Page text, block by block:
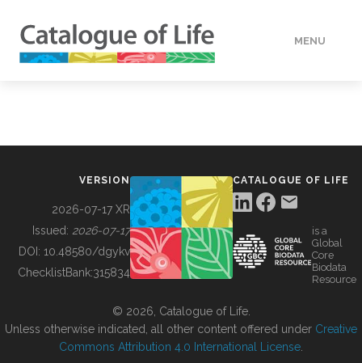
MENU
BUILDING COL
VERSION
2026-07-17 XR
Issued: 2026-07-17
DOI: 10.48580/dgykv
ChecklistBank:315834
CATALOGUE OF LIFE
is a
Global
Core
Biodata
Resource
© 2026, Catalogue of Life.
Unless otherwise indicated, all other content offered under Creative
Commons Attribution 4.0 International License